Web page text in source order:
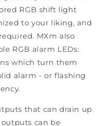
RGB shift light
to your liking, and
MXm also
RGB alarm LEDs:
which turn them
alarm - or flashing
that can drain up
outputs can be